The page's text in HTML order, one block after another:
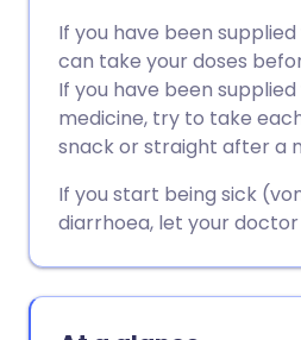
Share via
Share via X
Share via
🇮🇹 Italiano
🇮🇳 हिन्दी
🇸🇦 عربي
If you have been
can take your doses
If you have been supplied
medicine, try to take
snack or straight after a
If you start being sick
diarrhoea, let your doctor